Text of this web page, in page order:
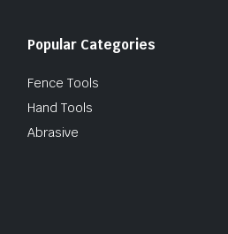
Popular Categories
Fence Tools
Hand Tools
Abrasive